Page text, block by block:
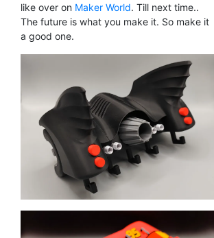
like over on Maker World. Till next time..
The future is what you make it. So make it
a good one.